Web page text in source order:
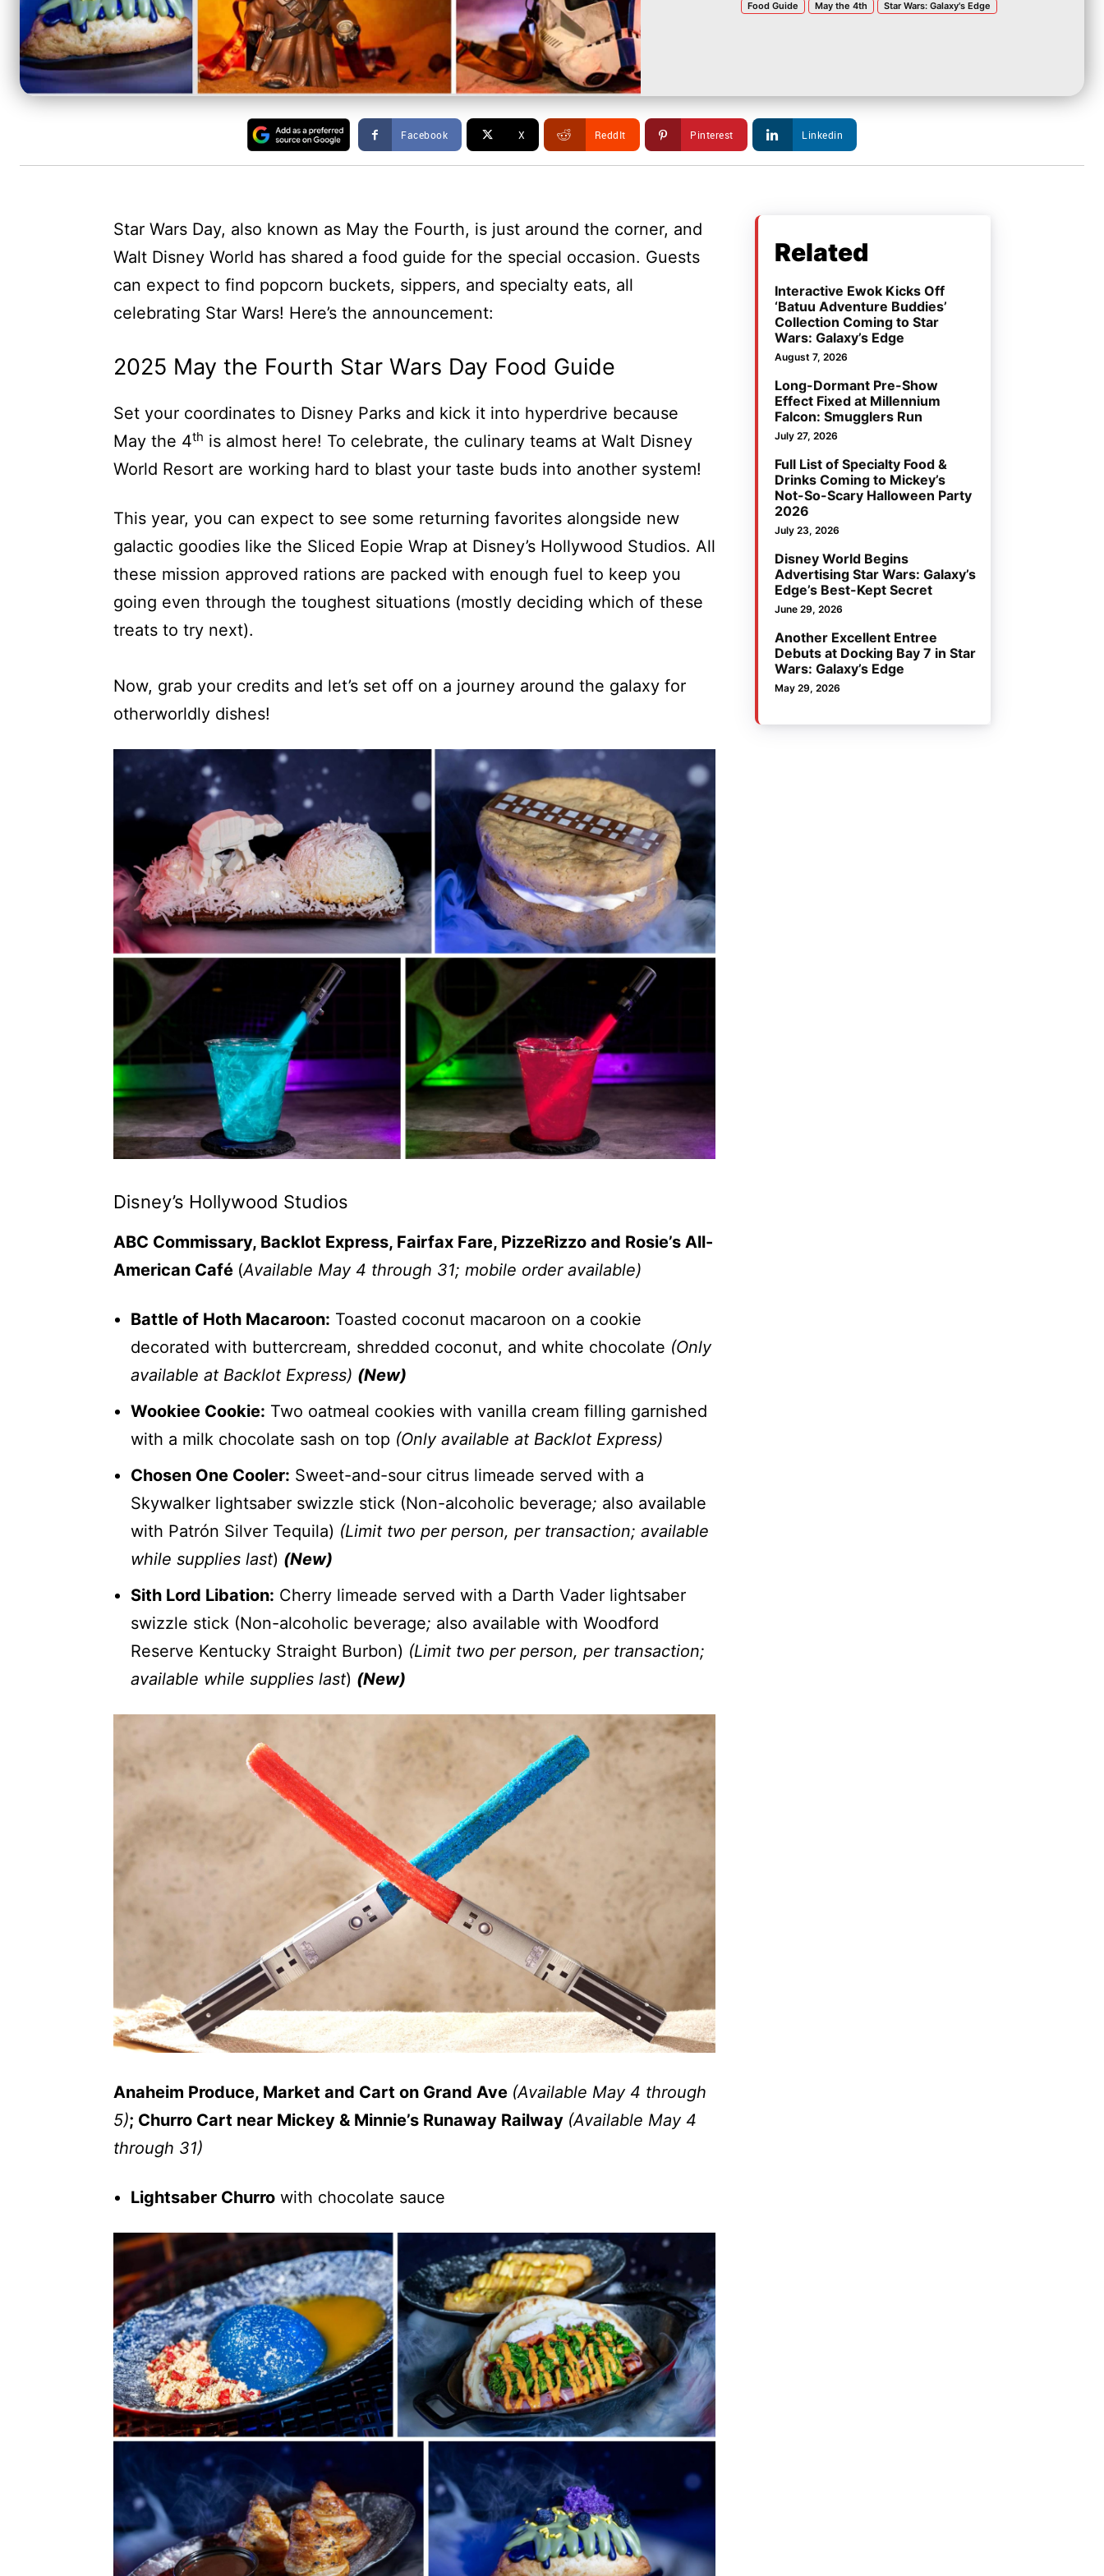
Food Guide May the 4th Star Wars: Galaxy's Edge
Facebook X ReddIt Pinterest Linkedin
Star Wars Day, also known as May the Fourth, is just around the corner, and
Walt Disney World has shared a food guide for the special occasion. Guests
can expect to find popcorn buckets, sippers, and specialty eats, all
celebrating Star Wars! Here’s the announcement:
2025 May the Fourth Star Wars Day Food Guide
Set your coordinates to Disney Parks and kick it into hyperdrive because
May the 4th is almost here! To celebrate, the culinary teams at Walt Disney
World Resort are working hard to blast your taste buds into another system!
This year, you can expect to see some returning favorites alongside new
galactic goodies like the Sliced Eopie Wrap at Disney’s Hollywood Studios. All
these mission approved rations are packed with enough fuel to keep you
going even through the toughest situations (mostly deciding which of these
treats to try next).
Now, grab your credits and let’s set off on a journey around the galaxy for
otherworldly dishes!
Disney’s Hollywood Studios
ABC Commissary, Backlot Express, Fairfax Fare, PizzeRizzo and Rosie’s All-
American Café (Available May 4 through 31; mobile order available)
Battle of Hoth Macaroon: Toasted coconut macaroon on a cookie
decorated with buttercream, shredded coconut, and white chocolate (Only
available at Backlot Express) (New)
Wookiee Cookie: Two oatmeal cookies with vanilla cream filling garnished
with a milk chocolate sash on top (Only available at Backlot Express)
Chosen One Cooler: Sweet-and-sour citrus limeade served with a
Skywalker lightsaber swizzle stick (Non-alcoholic beverage; also available
with Patrón Silver Tequila) (Limit two per person, per transaction; available
while supplies last) (New)
Sith Lord Libation: Cherry limeade served with a Darth Vader lightsaber
swizzle stick (Non-alcoholic beverage; also available with Woodford
Reserve Kentucky Straight Burbon) (Limit two per person, per transaction;
available while supplies last) (New)
Anaheim Produce, Market and Cart on Grand Ave (Available May 4 through
5); Churro Cart near Mickey & Minnie’s Runaway Railway (Available May 4
through 31)
Lightsaber Churro with chocolate sauce
Related
Interactive Ewok Kicks Off
‘Batuu Adventure Buddies’
Collection Coming to Star
Wars: Galaxy’s Edge
August 7, 2026
Long-Dormant Pre-Show
Effect Fixed at Millennium
Falcon: Smugglers Run
July 27, 2026
Full List of Specialty Food &
Drinks Coming to Mickey’s
Not-So-Scary Halloween Party
2026
July 23, 2026
Disney World Begins
Advertising Star Wars: Galaxy’s
Edge’s Best-Kept Secret
June 29, 2026
Another Excellent Entree
Debuts at Docking Bay 7 in Star
Wars: Galaxy’s Edge
May 29, 2026